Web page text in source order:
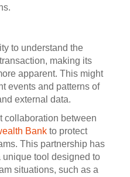
to understand the
making its
apparent. This might
events and patterns of
external data.
collaboration between
Bank to protect
This partnership has
unique tool designed to
situations, such as a